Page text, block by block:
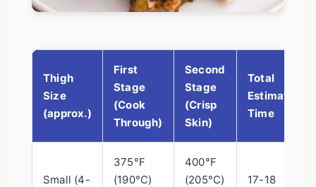
Thigh
Size
(approx.)
First
Stage
(Cook
Through)
Second
Stage
(Crisp
Skin)
Total
Estimated
Time
Small (4-
375°F
(190°C)
400°F
(205°C)
17-18